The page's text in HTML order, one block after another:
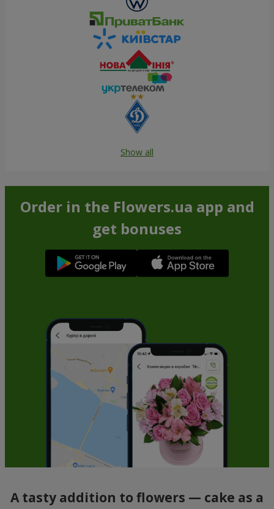
Show all
Order in the Flowers.ua app and
get bonuses
A tasty addition to flowers — cake as a